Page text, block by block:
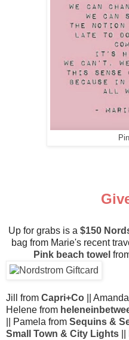
Up for grabs is a $150
bag from Marie's recent
Pink beach towel
Jill from Capri+Co ||
Helene from
|| Pamela from Sequins &
Small Town & City Lights